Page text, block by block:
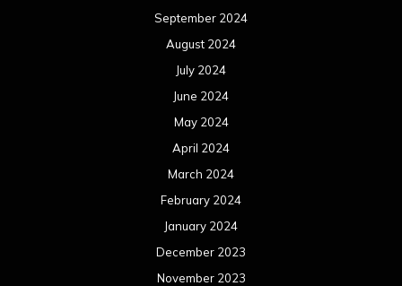
September 2024
August 2024
July 2024
June 2024
May 2024
April 2024
March 2024
February 2024
January 2024
December 2023
November 2023